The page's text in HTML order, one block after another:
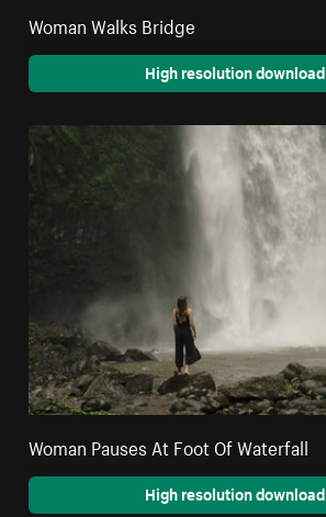
Woman Walks Bridge
High resolution download
Woman Pauses At Foot Of Waterfall
High resolution download